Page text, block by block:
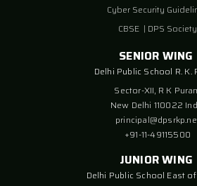
Cyber Security
CBSE | DPS Society
SENIOR WING
Delhi Public School R. K.
Sector-XII, R K
New Delhi 110022
+91-11-49115500
JUNIOR WING
Delhi Public School East